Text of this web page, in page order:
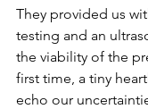
They provided us
testing and an
the viability of the
first time, a tiny
echo our